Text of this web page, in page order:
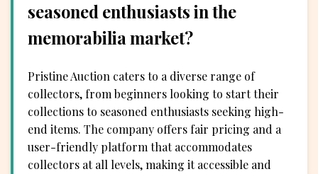
seasoned enthusiasts in the
memorabilia market?
Pristine Auction caters to a diverse range of
collectors, from beginners looking to start their
collections to seasoned enthusiasts seeking high-
end items. The company offers fair pricing and a
user-friendly platform that accommodates
collectors at all levels, making it accessible and